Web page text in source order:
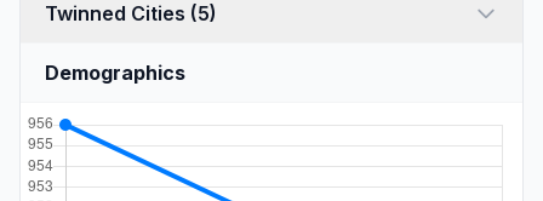
Twinned Cities (5)
Demographics